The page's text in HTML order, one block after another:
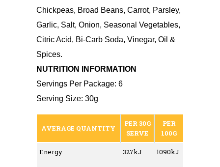
Chickpeas, Broad Beans, Carrot, Parsley,
Garlic, Salt, Onion, Seasonal Vegetables,
Citric Acid, Bi-Carb Soda, Vinegar, Oil &
Spices.
NUTRITION INFORMATION
Servings Per Package: 6
Serving Size: 30g
AVERAGE QUANTITY
PER 30G
SERVE
PER
100G
Energy 327kJ
1090kJ